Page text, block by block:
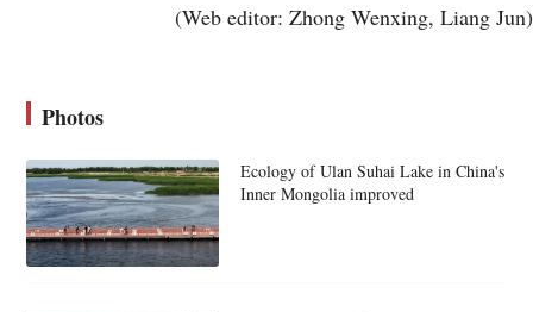
(Web editor: Zhong Wenxing, Liang Jun)
Photos
Ecology of Ulan Suhai Lake in China's
Inner Mongolia improved